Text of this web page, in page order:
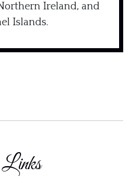
Ireland, and
Islands.